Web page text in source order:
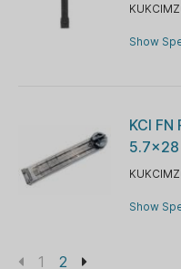
Show
KCI
Show
1 2